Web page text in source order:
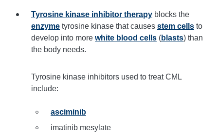
Tyrosine kinase inhibitor therapy blocks the
enzyme tyrosine kinase that causes stem cells to
develop into more white blood cells (blasts) than
the body needs.
Tyrosine kinase inhibitors used to treat CML
include:
asciminib
imatinib mesylate